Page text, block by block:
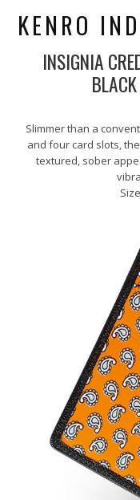
KENRO
INSIGNIA
Slimmer than a
and four card slots,
textured, sober